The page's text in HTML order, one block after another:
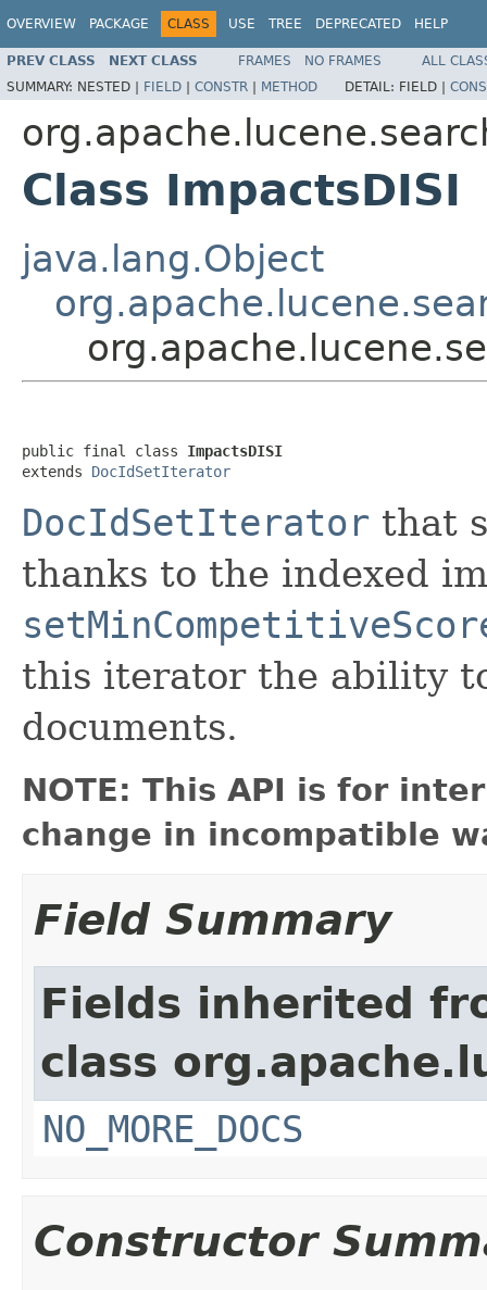
OVERVIEW PACKAGE CLASS USE TREE DEPRECATED HELP
PREV CLASS NEXT CLASS FRAMES NO FRAMES
ALL
SUMMARY: NESTED | FIELD | CONSTR | METHOD DETAIL: FIELD |
Class ImpactsDISI
java.lang.Object
public final class ImpactsDISI
extends DocIdSetIterator
DocIdSetIterator that
thanks to the indexed
this iterator the ability
documents.
NOTE: This API is for
change in incompatible
Field Summary
Fields inherited
class
NO_MORE_DOCS
Constructor